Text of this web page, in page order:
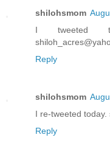
shilohsmom
I tweeted
Reply
shilohsmom
I re-tweeted
Reply